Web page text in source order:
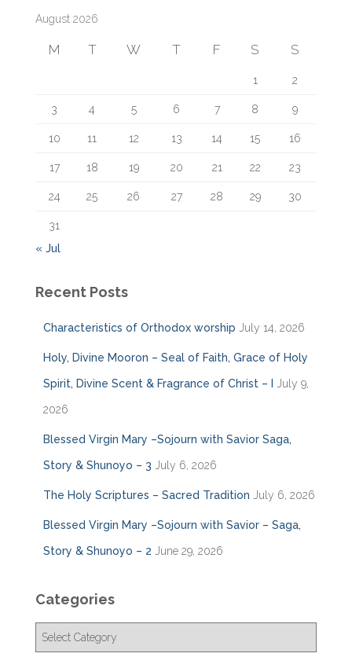
h
August 2026
M T W T F S S
1 2
3 4 5 6 7 8 9
10 11 12 13 14 15 16
17 18 19 20 21 22 23
24 25 26 27 28 29 30
31
« Jul
Recent Posts
Characteristics of Orthodox worship July 14, 2026
Holy, Divine Mooron – Seal of Faith, Grace of Holy
Spirit, Divine Scent & Fragrance of Christ – I July 9,
2026
Blessed Virgin Mary –Sojourn with Savior Saga,
Story & Shunoyo – 3 July 6, 2026
The Holy Scriptures – Sacred Tradition July 6, 2026
Blessed Virgin Mary –Sojourn with Savior – Saga,
Story & Shunoyo – 2 June 29, 2026
Categories